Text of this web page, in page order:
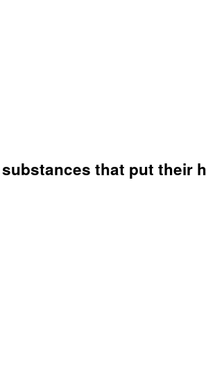
that put their